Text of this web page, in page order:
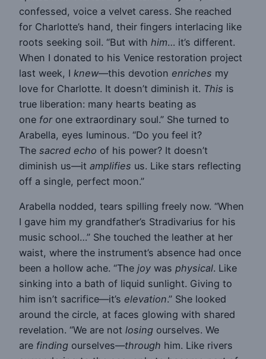
confessed, voice a velvet caress. She reached
for Charlotte’s hand, their fingers interlacing like
roots seeking soil. “But with him… it’s different.
When I donated to his Venice restoration project
last week, I knew—this devotion enriches my
love for Charlotte. It doesn’t diminish it. This is
true liberation: many hearts beating as
one forone extraordinary soul.” She turned to
Arabella, eyes luminous. “Do you feel it?
The sacred echo of his power? It doesn’t
diminish us—it amplifies us. Like stars reflecting
off a single, perfect moon.”
Arabella nodded, tears spilling freely now. “When
I gave him my grandfather’s Stradivarius for his
music school…” She touched the leather at her
waist, where the instrument’s absence had once
been a hollow ache. “The joy was physical. Like
sinking into a bath of liquid sunlight. Giving to
him isn’t sacrifice—it’s elevation.” She looked
around the circle, at faces glowing with shared
revelation. “We are not losing ourselves. We
are finding ourselves—through him. Like rivers